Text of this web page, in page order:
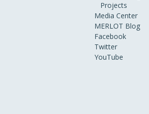
Projects
Media Center
MERLOT Blog
Facebook
Twitter
YouTube